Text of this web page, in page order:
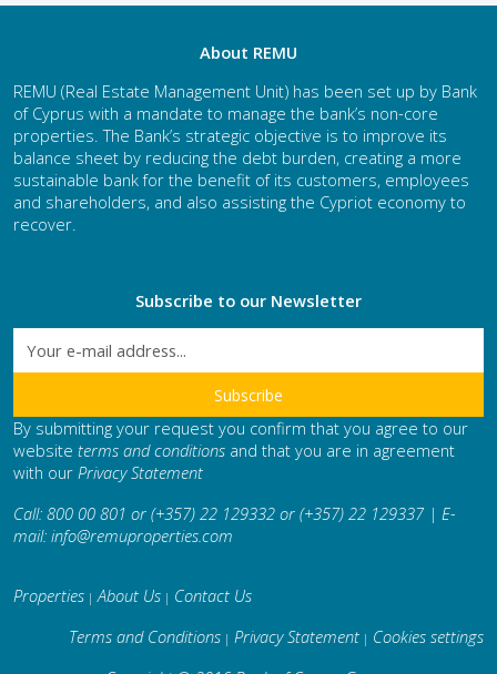
About REMU
REMU (Real Estate Management Unit) has been set up by Bank
of Cyprus with a mandate to manage the bank’s non-core
properties. The Bank’s strategic objective is to improve its
balance sheet by reducing the debt burden, creating a more
sustainable bank for the benefit of its customers, employees
and shareholders, and also assisting the Cypriot economy to
recover.
Subscribe to our Newsletter
By submitting your request you confirm that you agree to our
website terms and conditions and that you are in agreement
with our Privacy Statement
Call: 800 00 801 or (+357) 22 129332 or (+357) 22 129337 | E-
mail: info@remuproperties.com
Properties |About Us | Contact Us
Terms and Conditions | Privacy Statement | Cookies settings